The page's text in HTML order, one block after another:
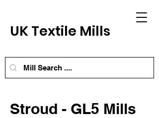
UK Textile Mills
Stroud - GL5 Mills